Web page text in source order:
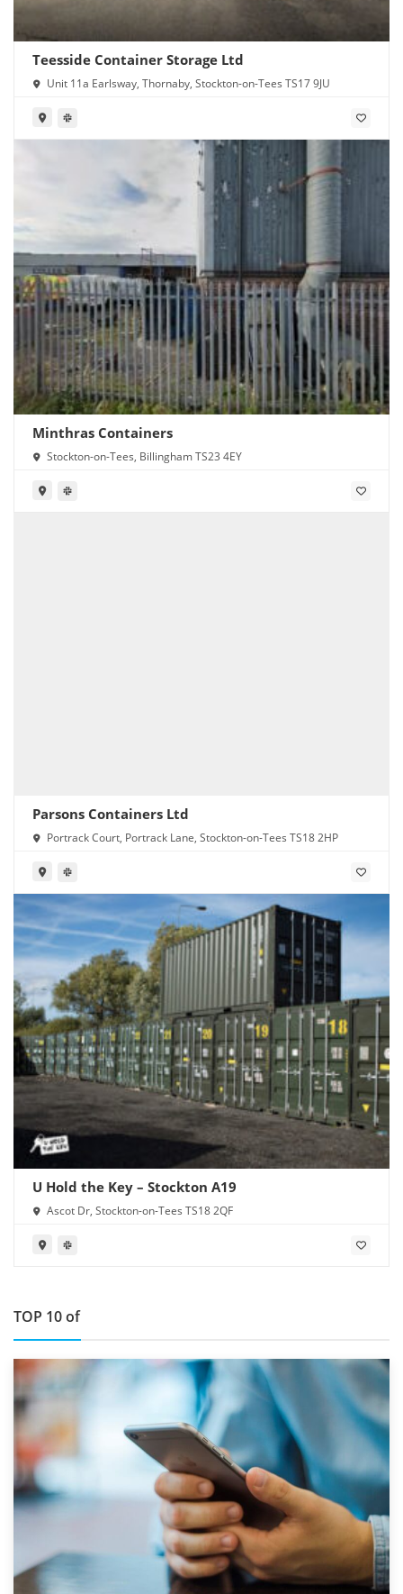
Teesside Container Storage Ltd
Unit 11a Earlsway, Thornaby, Stockton-on-Tees TS17 9JU
Minthras Containers
Stockton-on-Tees, Billingham TS23 4EY
Parsons Containers Ltd
Portrack Court, Portrack Lane, Stockton-on-Tees TS18 2HP
U Hold the Key – Stockton A19
Ascot Dr, Stockton-on-Tees TS18 2QF
TOP 10 of